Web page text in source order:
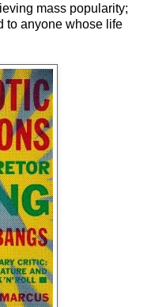
mass popularity;
to anyone whose life